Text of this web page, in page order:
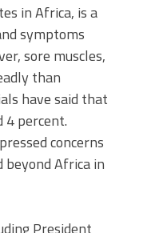
in Africa, is a
symptoms
sore muscles,
than
have said that
percent.
concerns
beyond Africa in
President